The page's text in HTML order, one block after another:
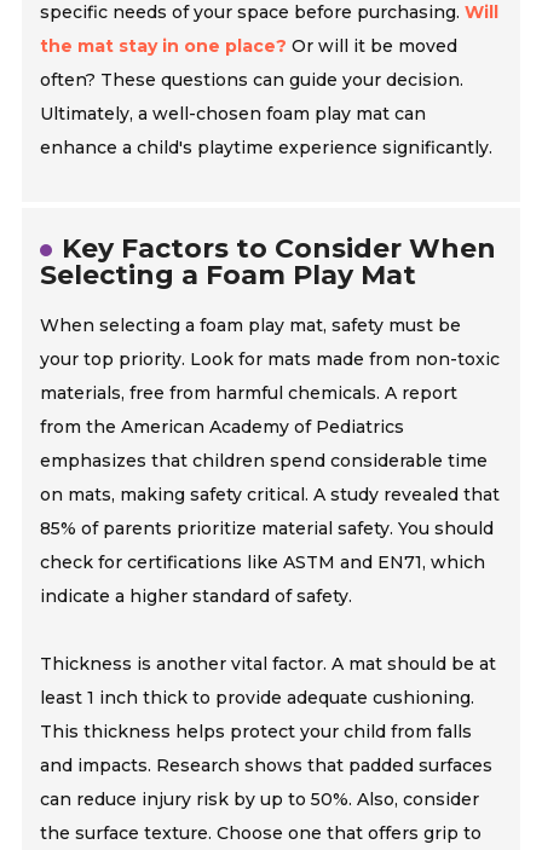
specific needs of your space before purchasing.Will
the mat stay in one place? Or will it be moved
often? These questions can guide your decision.
Ultimately, a well-chosen foam play mat can
enhance a child's playtime experience significantly.
Key Factors to Consider When
Selecting a Foam Play Mat
When selecting a foam play mat, safety must be
your top priority. Look for mats made from non-toxic
materials, free from harmful chemicals. A report
from the American Academy of Pediatrics
emphasizes that children spend considerable time
on mats, making safety critical. A study revealed that
85% of parents prioritize material safety. You should
check for certifications like ASTM and EN71, which
indicate a higher standard of safety.
Thickness is another vital factor. A mat should be at
least 1 inch thick to provide adequate cushioning.
This thickness helps protect your child from falls
and impacts. Research shows that padded surfaces
can reduce injury risk by up to 50%. Also, consider
the surface texture. Choose one that offers grip to